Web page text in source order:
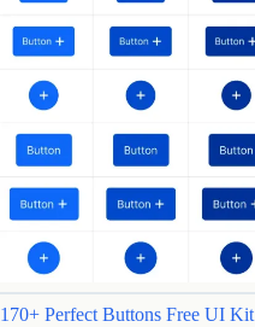
170+ Perfect Buttons Free UI Kit